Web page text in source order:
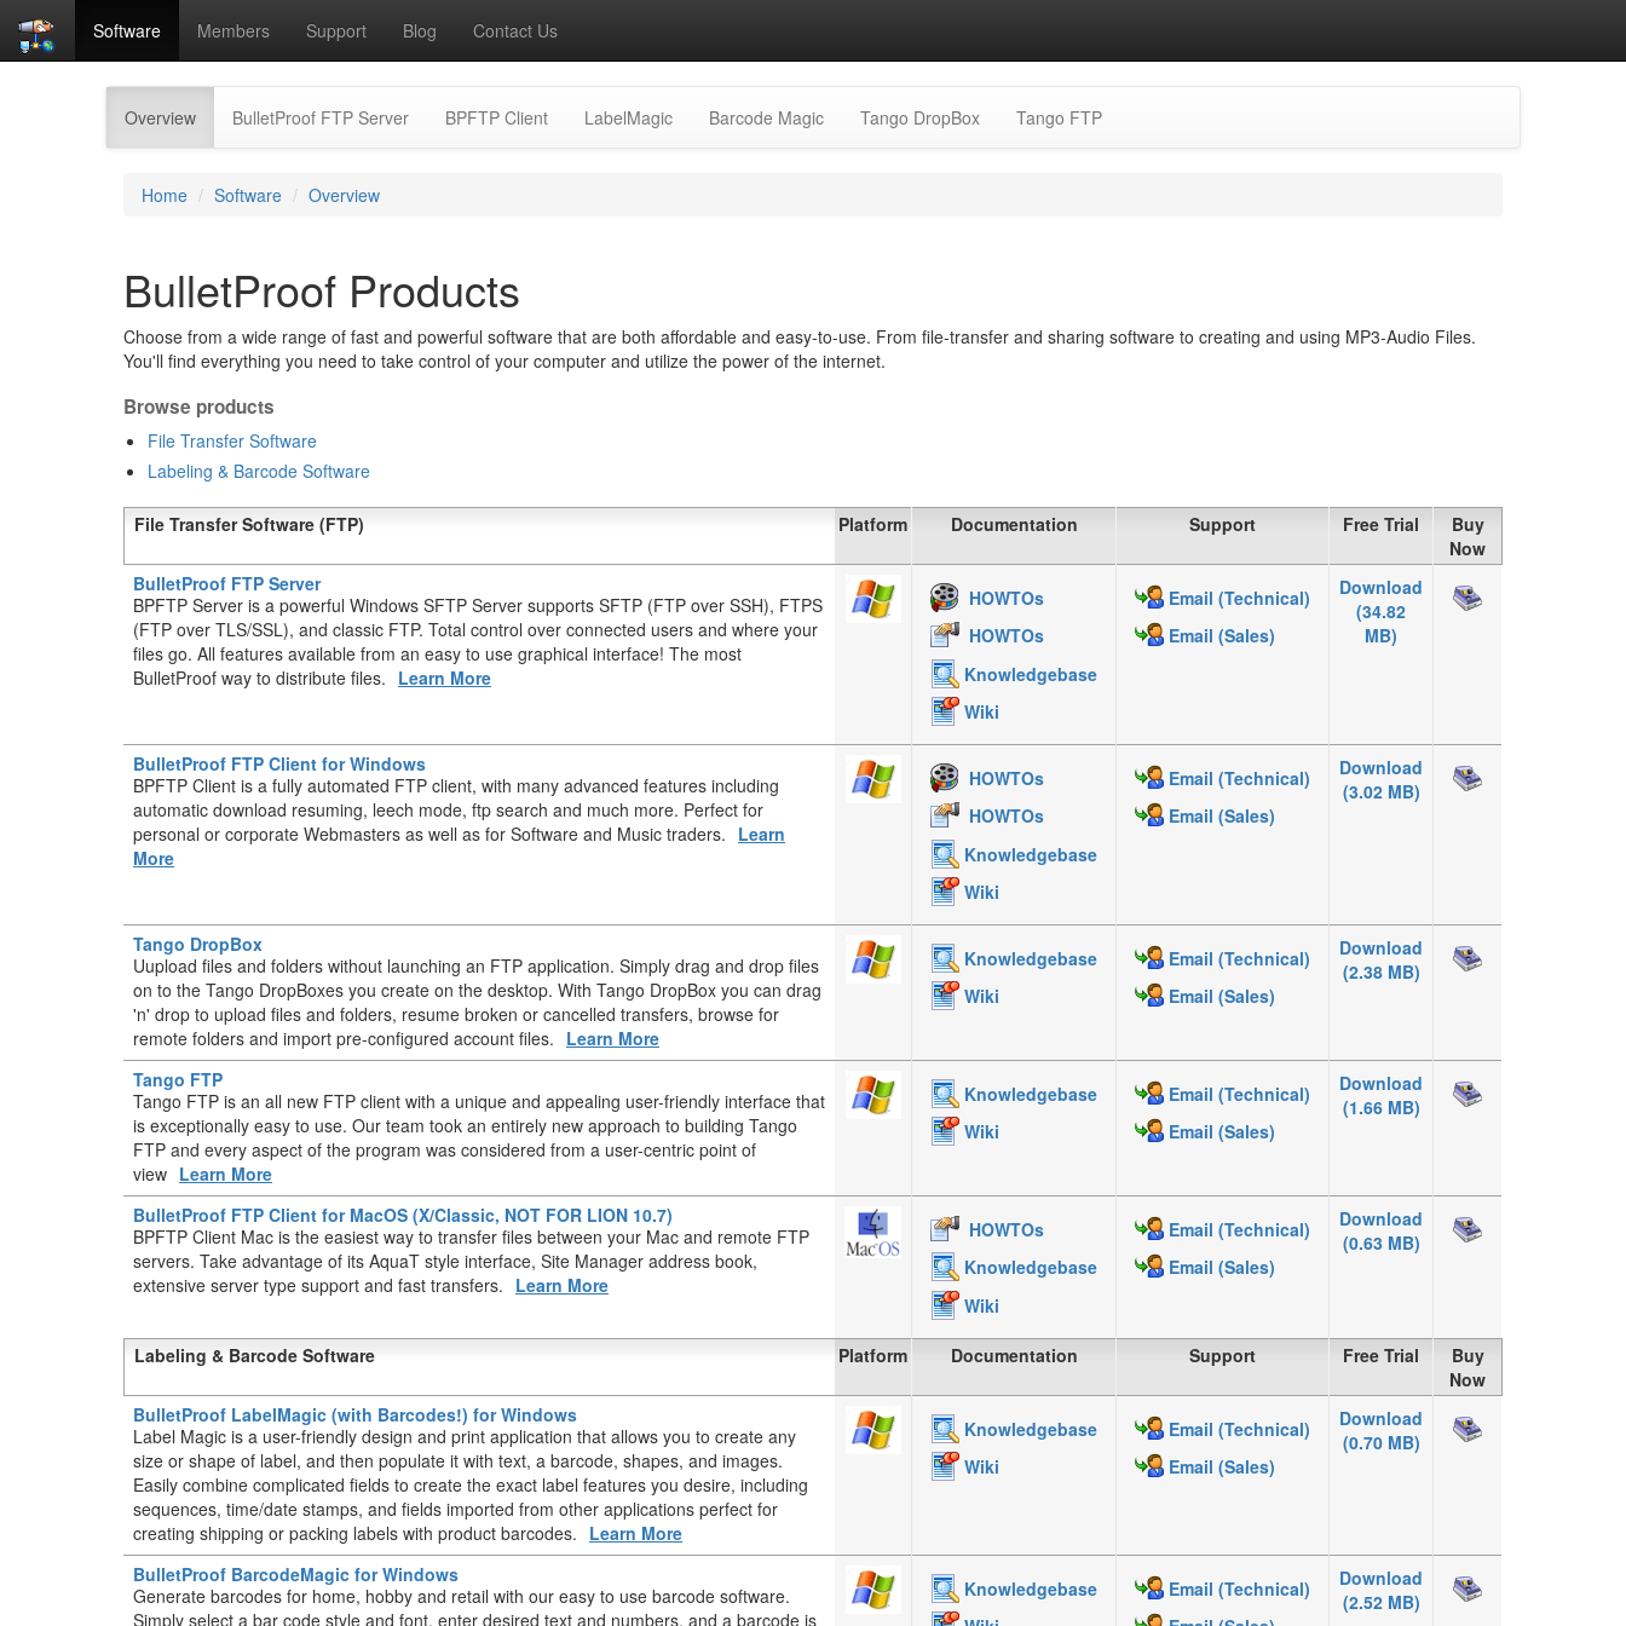
Software Members Support Blog Contact Us
Overview(current)BulletProof FTP Server BPFTP Client LabelMagic Barcode Magic Tango DropBox Tango FTP
Home Software Overview
BulletProof Products
Choose from a wide range of fast and powerful software that are both affordable and easy-to-use. From file-transfer and sharing software to creating and using MP3-Audio Files.
You'll find everything you need to take control of your computer and utilize the power of the internet.
Browse products
File Transfer Software
Labeling & Barcode Software
File Transfer Software (FTP) Platform Documentation Support Free Trial
Buy
Now
BulletProof FTP Server
BPFTP Server is a powerful Windows SFTP Server supports SFTP (FTP over SSH), FTPS
(FTP over TLS/SSL), and classic FTP. Total control over connected users and where your
files go. All features available from an easy to use graphical interface! The most
BulletProof way to distribute files. Learn More
HOWTOs
HOWTOs
Knowledgebase
Wiki
Email (Technical)
Email (Sales)
Download
(34.82
MB)
BulletProof FTP Client for Windows
BPFTP Client is a fully automated FTP client, with many advanced features including
automatic download resuming, leech mode, ftp search and much more. Perfect for
personal or corporate Webmasters as well as for Software and Music traders. Learn
More
HOWTOs
HOWTOs
Knowledgebase
Wiki
Email (Technical)
Email (Sales)
Download
(3.02 MB)
Tango DropBox
Uupload files and folders without launching an FTP application. Simply drag and drop files
on to the Tango DropBoxes you create on the desktop. With Tango DropBox you can drag
'n' drop to upload files and folders, resume broken or cancelled transfers, browse for
remote folders and import pre-configured account files. Learn More
Knowledgebase
Wiki
Email (Technical)
Email (Sales)
Download
(2.38 MB)
Tango FTP
Tango FTP is an all new FTP client with a unique and appealing user-friendly interface that
is exceptionally easy to use. Our team took an entirely new approach to building Tango
FTP and every aspect of the program was considered from a user-centric point of
view Learn More
Knowledgebase
Wiki
Email (Technical)
Email (Sales)
Download
(1.66 MB)
BulletProof FTP Client for MacOS (X/Classic, NOT FOR LION 10.7)
BPFTP Client Mac is the easiest way to transfer files between your Mac and remote FTP
servers. Take advantage of its AquaT style interface, Site Manager address book,
extensive server type support and fast transfers. Learn More
HOWTOs
Knowledgebase
Wiki
Email (Technical)
Email (Sales)
Download
(0.63 MB)
Labeling & Barcode Software Platform Documentation Support Free Trial
Buy
Now
BulletProof LabelMagic (with Barcodes!) for Windows
Label Magic is a user-friendly design and print application that allows you to create any
size or shape of label, and then populate it with text, a barcode, shapes, and images.
Easily combine complicated fields to create the exact label features you desire, including
sequences, time/date stamps, and fields imported from other applications perfect for
creating shipping or packing labels with product barcodes. Learn More
Knowledgebase
Wiki
Email (Technical)
Email (Sales)
Download
(0.70 MB)
BulletProof BarcodeMagic for Windows
Generate barcodes for home, hobby and retail with our easy to use barcode software.
Simply select a bar code style and font, enter desired text and numbers, and a barcode is
Knowledgebase
Email (Technical)
Download
(2.52 MB)